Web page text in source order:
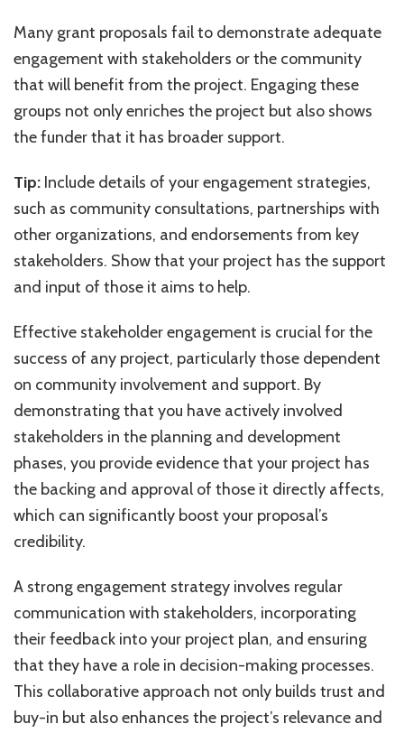
Many grant proposals fail to demonstrate adequate
engagement with stakeholders or the community
that will benefit from the project. Engaging these
groups not only enriches the project but also shows
the funder that it has broader support.
Tip: Include details of your engagement strategies,
such as community consultations, partnerships with
other organizations, and endorsements from key
stakeholders. Show that your project has the support
and input of those it aims to help.
Effective stakeholder engagement is crucial for the
success of any project, particularly those dependent
on community involvement and support. By
demonstrating that you have actively involved
stakeholders in the planning and development
phases, you provide evidence that your project has
the backing and approval of those it directly affects,
which can significantly boost your proposal’s
credibility.
A strong engagement strategy involves regular
communication with stakeholders, incorporating
their feedback into your project plan, and ensuring
that they have a role in decision-making processes.
This collaborative approach not only builds trust and
buy-in but also enhances the project’s relevance and